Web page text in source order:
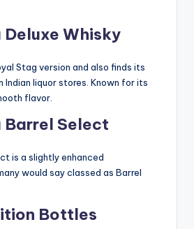
Deluxe Whisky
Stag version and also finds its
liquor stores. Known for its
flavor.
Barrel Select
is a slightly enhanced
would say classed as Barrel
Bottles